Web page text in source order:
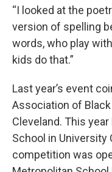
“I looked at the
version of spelling
words, who play
kids do that.”
Last year’s event
Association of
Cleveland. This
School in University
competition was